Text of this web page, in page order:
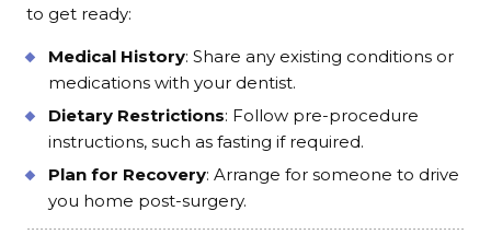
to get ready:
Medical History: Share any existing conditions or
medications with your dentist.
Dietary Restrictions: Follow pre-procedure
instructions, such as fasting if required.
Plan for Recovery: Arrange for someone to drive
you home post-surgery.